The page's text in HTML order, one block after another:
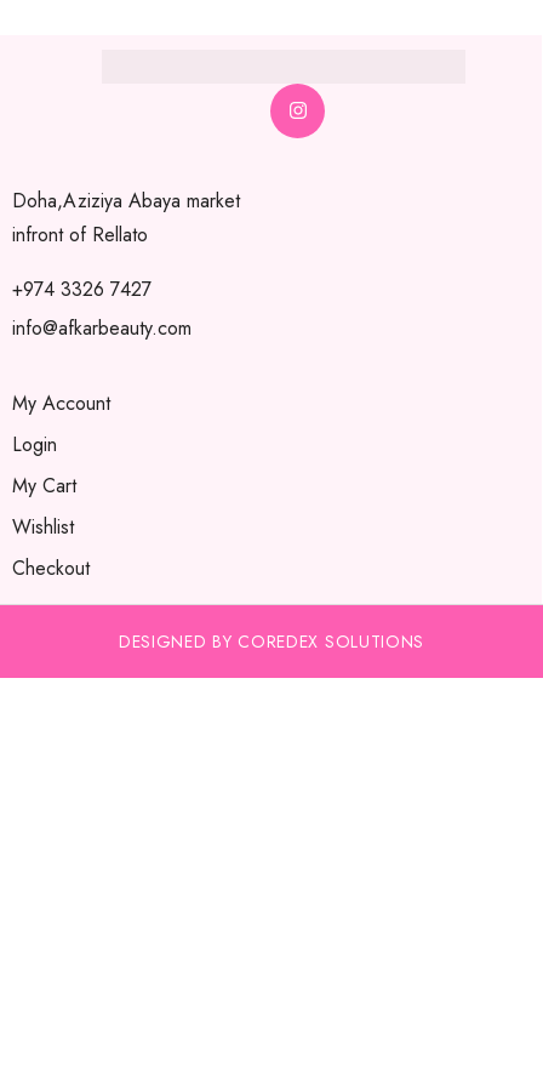
Doha,Aziziya Abaya market
infront of Rellato
+974 3326 7427
info@afkarbeauty.com
My Account
Login
My Cart
Wishlist
Checkout
DESIGNED BY COREDEX SOLUTIONS